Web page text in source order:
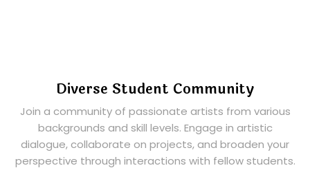
Diverse Student Community
Join a community of passionate artists from various
backgrounds and skill levels. Engage in artistic
dialogue, collaborate on projects, and broaden your
perspective through interactions with fellow students.